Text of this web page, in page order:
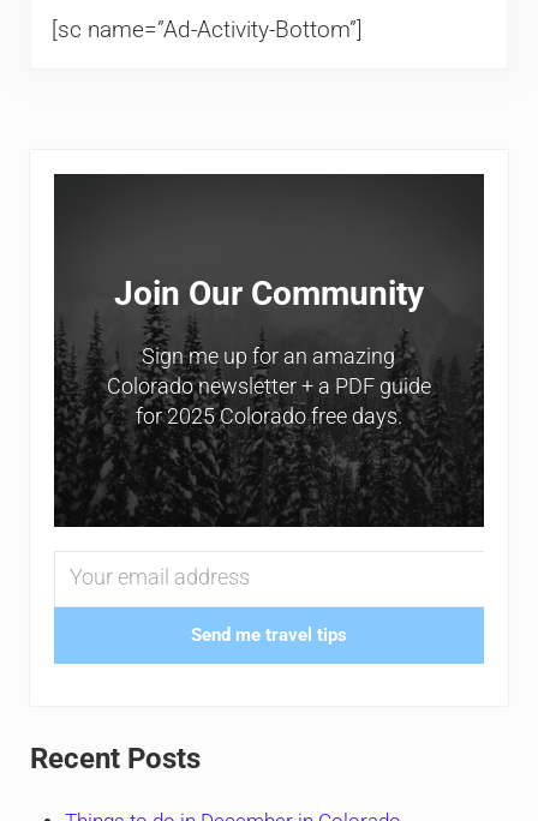
[sc name=”Ad-Activity-Bottom”]
Sidebar
Join Our Community
Sign me up for an amazing
Colorado newsletter + a PDF guide
for 2025 Colorado free days.
Send me travel tips
Recent Posts